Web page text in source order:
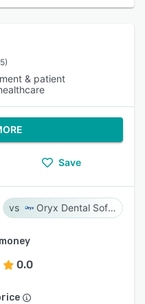
& patient
Save
Oryx Dental Software
0.0